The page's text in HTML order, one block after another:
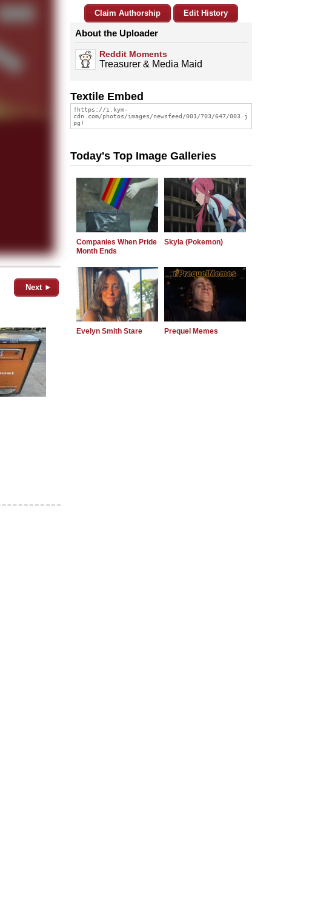
Next ►
Claim Authorship Edit History
About the Uploader
Reddit Moments
Treasurer & Media Maid
Textile Embed
Today's Top Image Galleries
Companies When Pride
Month Ends
Skyla (Pokemon)
Evelyn Smith Stare Prequel Memes